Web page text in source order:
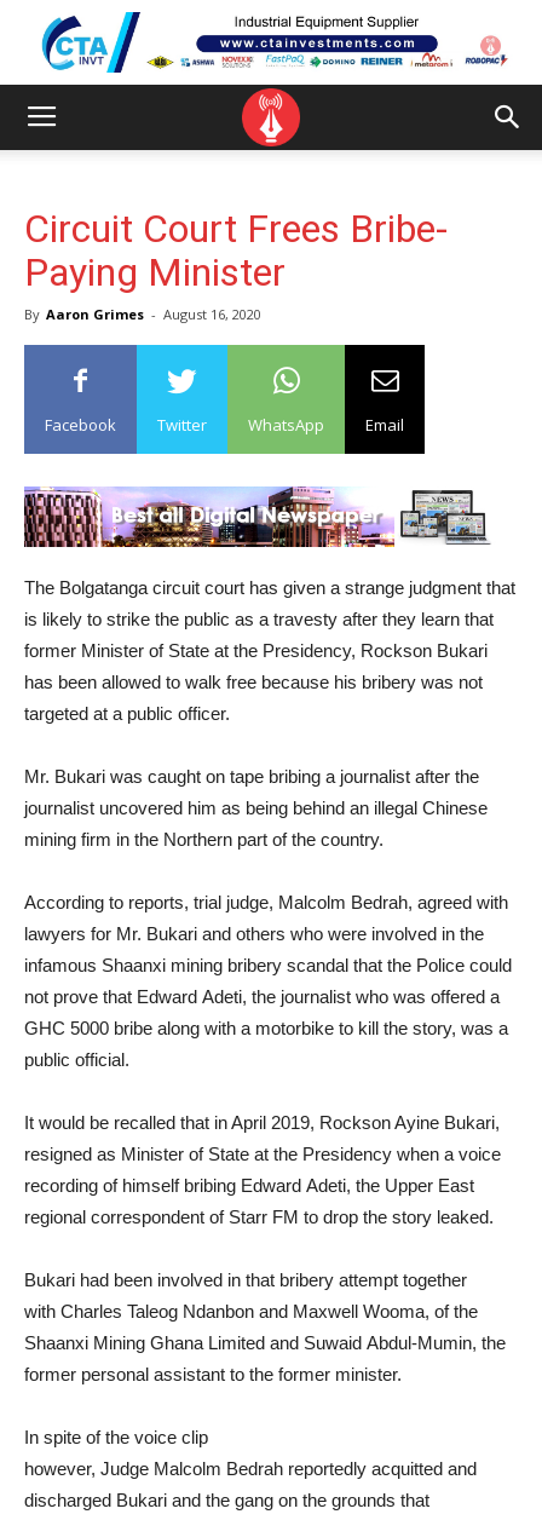
Circuit Court Frees Bribe-
Paying Minister
By Aaron Grimes - August 16, 2020
Facebook Twitter WhatsApp Email
The Bolgatanga circuit court has given a strange judgment that
is likely to strike the public as a travesty after they learn that
former Minister of State at the Presidency, Rockson Bukari
has been allowed to walk free because his bribery was not
targeted at a public officer.
Mr. Bukari was caught on tape bribing a journalist after the
journalist uncovered him as being behind an illegal Chinese
mining firm in the Northern part of the country.
According to reports, trial judge, Malcolm Bedrah, agreed with
lawyers for Mr. Bukari and others who were involved in the
infamous Shaanxi mining bribery scandal that the Police could
not prove that Edward Adeti, the journalist who was offered a
GHC 5000 bribe along with a motorbike to kill the story, was a
public official.
It would be recalled that in April 2019, Rockson Ayine Bukari,
resigned as Minister of State at the Presidency when a voice
recording of himself bribing Edward Adeti, the Upper East
regional correspondent of Starr FM to drop the story leaked.
Bukari had been involved in that bribery attempt together
with Charles Taleog Ndanbon and Maxwell Wooma, of the
Shaanxi Mining Ghana Limited and Suwaid Abdul-Mumin, the
former personal assistant to the former minister.
In spite of the voice clip
however, Judge Malcolm Bedrah reportedly acquitted and
discharged Bukari and the gang on the grounds that